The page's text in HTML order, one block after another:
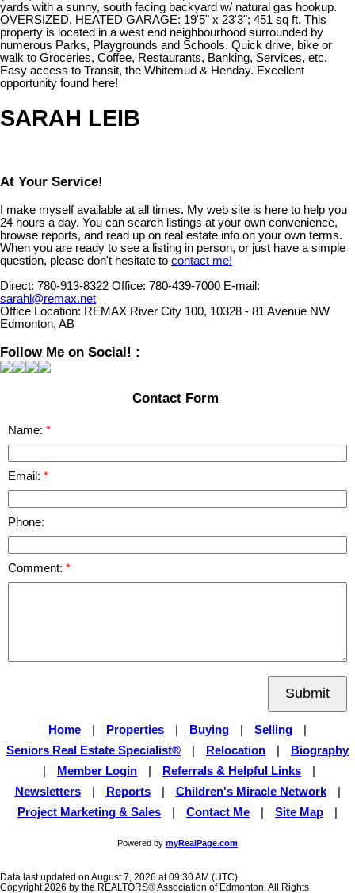
yards with a sunny, south facing backyard w/ natural gas hookup.
OVERSIZED, HEATED GARAGE: 19'5" x 23'3"; 451 sq ft. This
property is located in a west end neighbourhood surrounded by
numerous Parks, Playgrounds and Schools. Quick drive, bike or
walk to Groceries, Coffee, Restaurants, Banking, Services, etc.
Easy access to Transit, the Whitemud & Henday. Excellent
opportunity found here!
SARAH LEIB
At Your Service!
I make myself available at all times. My web site is here to help you
24 hours a day. You can search listings at your own convenience,
browse reports, and read up on real estate info on your own terms.
When you are ready to see a listing in person, or just have a simple
question, please don't hesitate to contact me!
Direct: 780-913-8322 Office: 780-439-7000 E-mail:
sarahl@remax.net
Office Location: REMAX River City 100, 10328 - 81 Avenue NW
Edmonton, AB
Follow Me on Social! :
Contact Form
Name:
Email:
Phone:
Comment:
Submit
Home Properties Buying Selling
Seniors Real Estate Specialist®
Relocation
Biography
Member Login Referrals & Helpful Links
Newsletters
Reports Children's Miracle Network
Project Marketing & Sales
Contact Me Site Map
Powered by myRealPage.com
Data last updated on August 7, 2026 at 09:30 AM (UTC).
Copyright 2026 by the REALTORS® Association of Edmonton. All Rights